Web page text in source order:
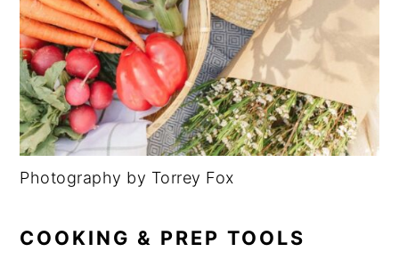
Photography by Torrey Fox
COOKING & PREP TOOLS